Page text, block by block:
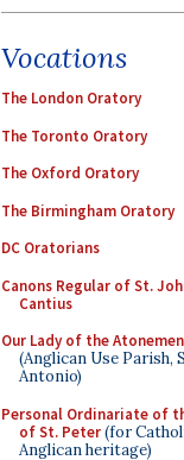
Vocations
The London Oratory
The Toronto Oratory
The Oxford Oratory
The Birmingham Oratory
DC Oratorians
Canons Regular of St.
Cantius
Our Lady of the
(Anglican Use Parish,
Antonio)
Personal Ordinariate of
of St. Peter(for
Anglican heritage)